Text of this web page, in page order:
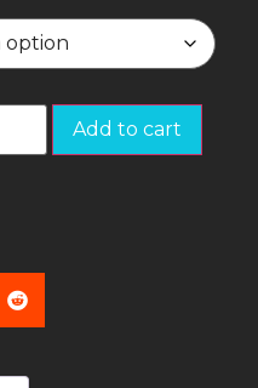
Add to cart